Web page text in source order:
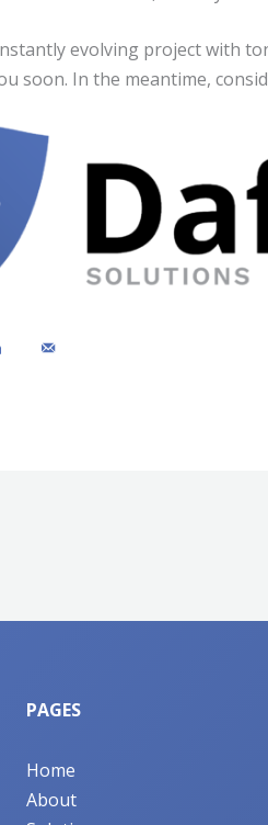
evolving project with
soon. In the meantime,
PAGES
Home
About